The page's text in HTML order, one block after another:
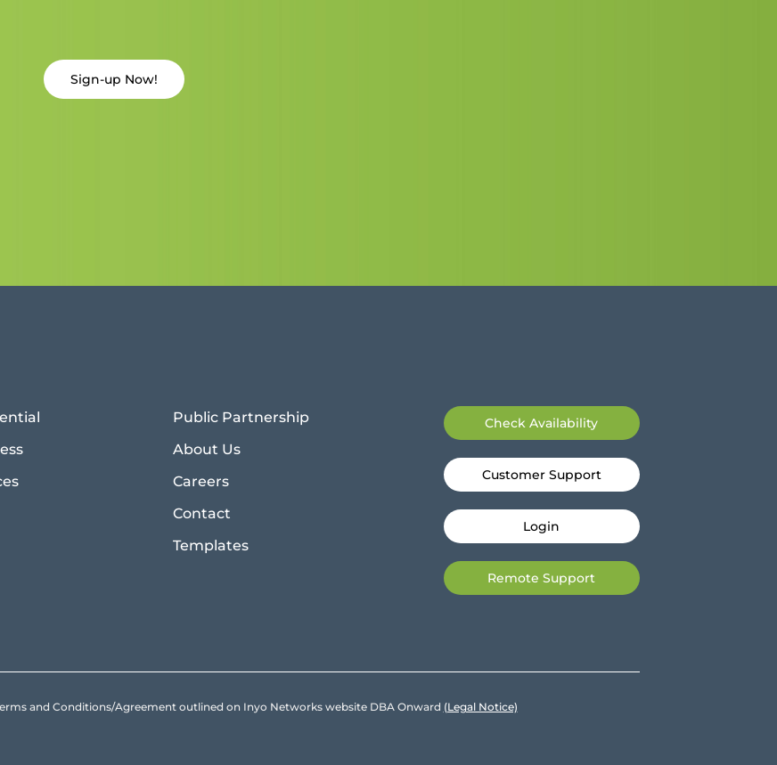
Sign-up Now!
Public Partnership
About Us
Careers
Contact
Templates
Check Availability
Customer Support
Login
Remote Support
and Conditions/Agreement outlined on Inyo Networks website DBA Onward (Legal Notice)